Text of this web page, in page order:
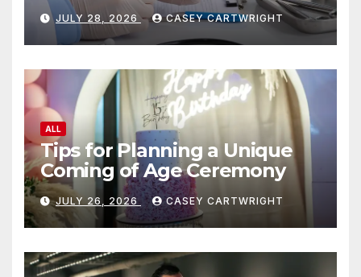
JULY 28, 2026 CASEY CARTWRIGHT
ALL
Tips for Planning a Unique
Coming of Age Ceremony
JULY 26, 2026 CASEY CARTWRIGHT